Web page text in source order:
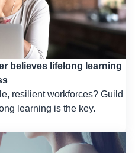
believes lifelong learning
resilient workforces? Guild
learning is the key.